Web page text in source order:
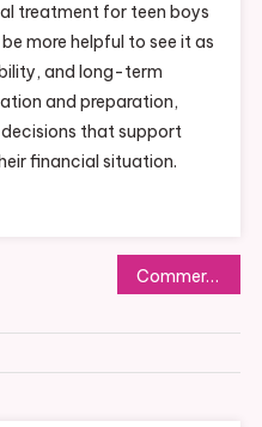
treatment for teen boys
more helpful to see it as
and long-term
and preparation,
that support
financial situation.
Commercial Investigation: Protecting Your Business Interests